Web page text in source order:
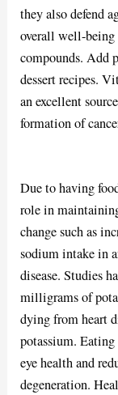
they also defend
overall well-
compounds. Add
dessert recipes.
an excellent
formation of
Due to having
role in
change such as
sodium intake in
disease. Studies
milligrams of
dying from heart
potassium. Eating
eye health and
degeneration.